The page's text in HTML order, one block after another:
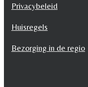
Privacybeleid
Huisregels
Bezorging in de regio